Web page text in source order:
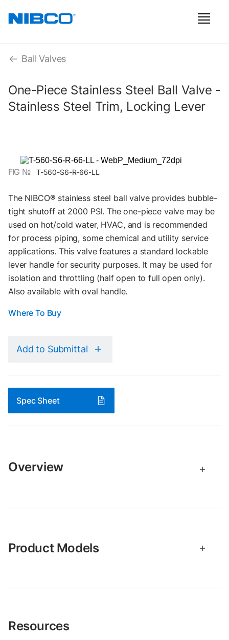
Ball Valves
One-Piece Stainless Steel Ball Valve -
Stainless Steel Trim, Locking Lever
FIG № T-560-S6-R-66-LL
The NIBCO® stainless steel ball valve provides bubble-
tight shutoff at 2000 PSI. The one-piece valve may be
used on hot/cold water, HVAC, and is recommended
for process piping, some chemical and utility service
applications. This valve features a standard lockable
lever handle for security purposes. It may be used for
isolation and throttling (half open to full open only).
Also available with oval handle.
Where To Buy
Add to Submittal
Spec Sheet
Overview
Product Models
Resources